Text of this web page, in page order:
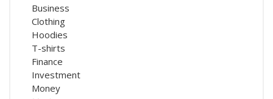
Business
Clothing
Hoodies
T-shirts
Finance
Investment
Money